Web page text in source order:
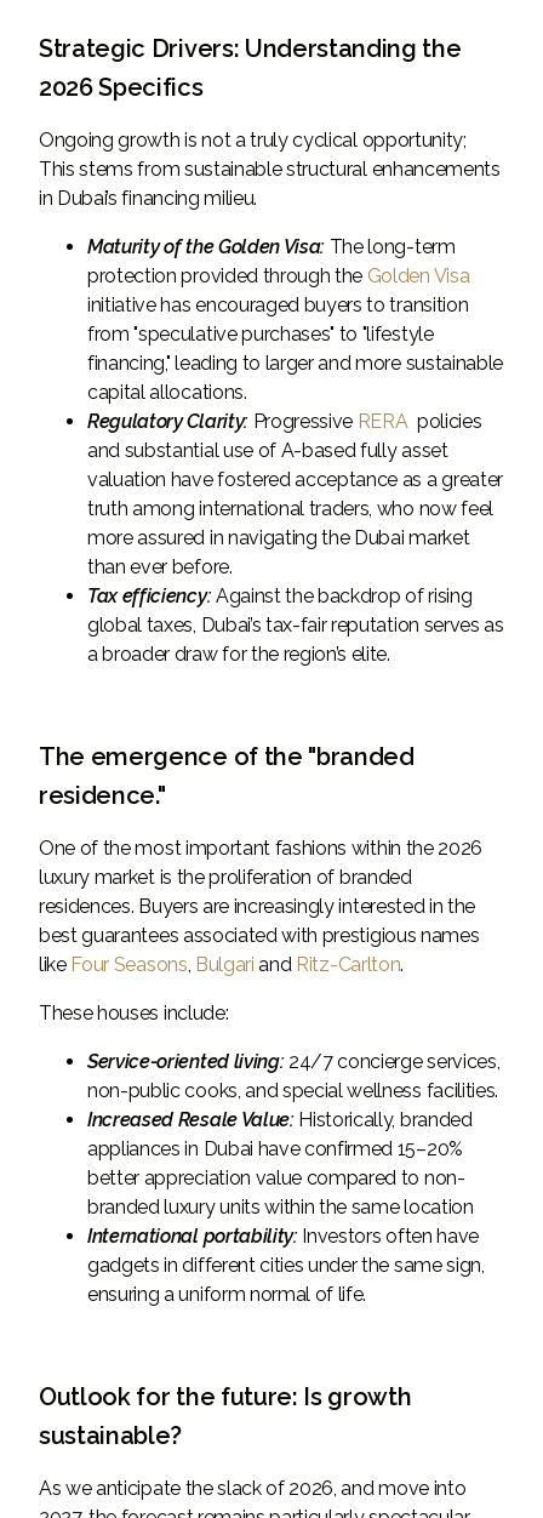
Strategic Drivers: Understanding the
2026 Specifics
Ongoing growth is not a truly cyclical opportunity;
This stems from sustainable structural enhancements
in Dubai’s financing milieu.
Maturity of the Golden Visa: The long-term
protection provided through the Golden Visa
initiative has encouraged buyers to transition
from "speculative purchases" to "lifestyle
financing," leading to larger and more sustainable
capital allocations.
Regulatory Clarity: Progressive RERA policies
and substantial use of A-based fully asset
valuation have fostered acceptance as a greater
truth among international traders, who now feel
more assured in navigating the Dubai market
than ever before.
Tax efficiency: Against the backdrop of rising
global taxes, Dubai’s tax-fair reputation serves as
a broader draw for the region’s elite.
The emergence of the "branded
residence."
One of the most important fashions within the 2026
luxury market is the proliferation of branded
residences. Buyers are increasingly interested in the
best guarantees associated with prestigious names
like Four Seasons, Bulgari and Ritz-Carlton.
These houses include:
Service-oriented living: 24/7 concierge services,
non-public cooks, and special wellness facilities.
Increased Resale Value: Historically, branded
appliances in Dubai have confirmed 15–20%
better appreciation value compared to non-
branded luxury units within the same location
International portability: Investors often have
gadgets in different cities under the same sign,
ensuring a uniform normal of life.
Outlook for the future: Is growth
sustainable?
As we anticipate the slack of 2026, and move into